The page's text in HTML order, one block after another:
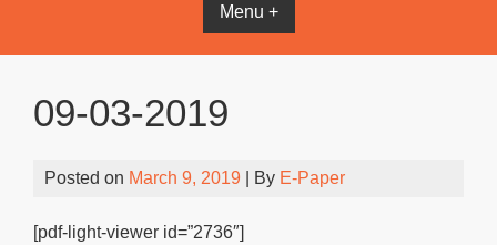
Menu +
09-03-2019
Posted on March 9, 2019 | By E-Paper
[pdf-light-viewer id=”2736″]